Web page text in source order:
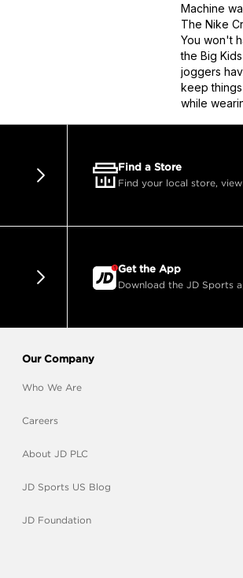
Machine
The Nike
You won't
the Big
joggers
keep
while
Find a Store
Find your local store,
Get the App
Download the JD Sports
Our Company
Who We Are
Careers
About JD PLC
JD Sports US Blog
JD Foundation